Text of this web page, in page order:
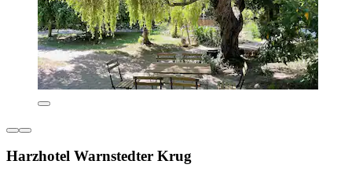
Harzhotel Warnstedter Krug